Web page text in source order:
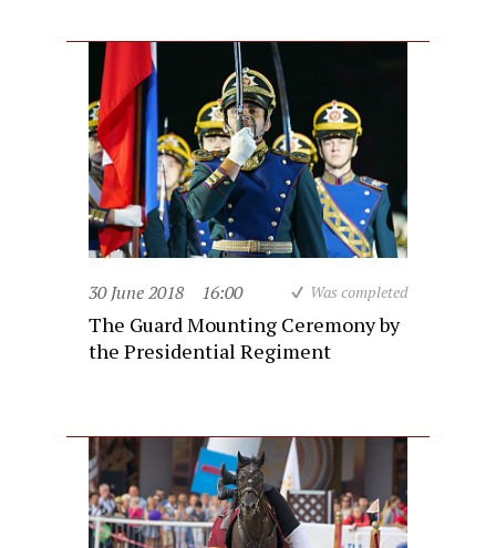
30 June 2018 16:00 Was completed
The Guard Mounting Ceremony by
the Presidential Regiment